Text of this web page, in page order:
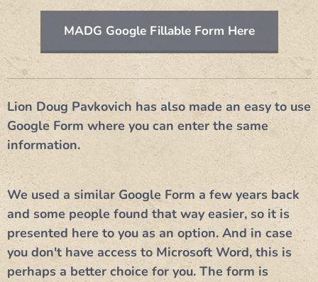
MADG Google Fillable Form Here
Lion Doug Pavkovich has also made an easy to use
Google Form where you can enter the same
information.
​We used a similar Google Form a few years back
and some people found that way easier, so it is
presented here to you as an option. And in case
you don't have access to Microsoft Word, this is
perhaps a better choice for you. The form is